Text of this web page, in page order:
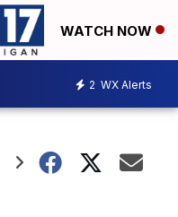
WATCH NOW
2 WX Alerts